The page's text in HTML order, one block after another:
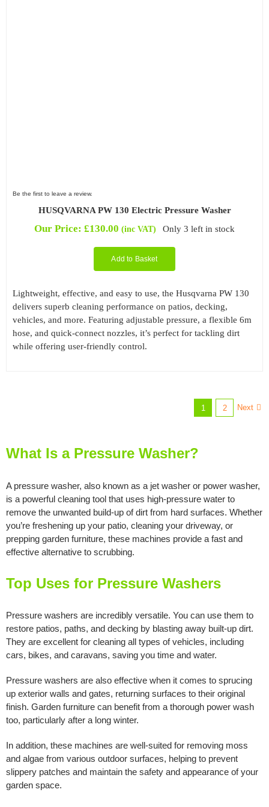
Be the first to leave a review.
HUSQVARNA PW 130 Electric Pressure Washer
Our Price:£130.00 (inc VAT) Only 3 left in stock
Add to Basket
Lightweight, effective, and easy to use, the Husqvarna PW 130
delivers superb cleaning performance on patios, decking,
vehicles, and more. Featuring adjustable pressure, a flexible 6m
hose, and quick-connect nozzles, it’s perfect for tackling dirt
while offering user-friendly control.
1 2 Next
What Is a Pressure Washer?
A pressure washer, also known as a jet washer or power washer,
is a powerful cleaning tool that uses high-pressure water to
remove the unwanted build-up of dirt from hard surfaces. Whether
you’re freshening up your patio, cleaning your driveway, or
prepping garden furniture, these machines provide a fast and
effective alternative to scrubbing.
Top Uses for Pressure Washers
Pressure washers are incredibly versatile. You can use them to
restore patios, paths, and decking by blasting away built-up dirt.
They are excellent for cleaning all types of vehicles, including
cars, bikes, and caravans, saving you time and water.
Pressure washers are also effective when it comes to sprucing
up exterior walls and gates, returning surfaces to their original
finish. Garden furniture can benefit from a thorough power wash
too, particularly after a long winter.
In addition, these machines are well-suited for removing moss
and algae from various outdoor surfaces, helping to prevent
slippery patches and maintain the safety and appearance of your
garden space.